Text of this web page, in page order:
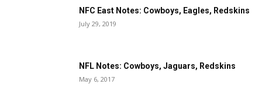
NFC East Notes: Cowboys, Eagles, Redskins
July 29, 2019
NFL Notes: Cowboys, Jaguars, Redskins
May 6, 2017